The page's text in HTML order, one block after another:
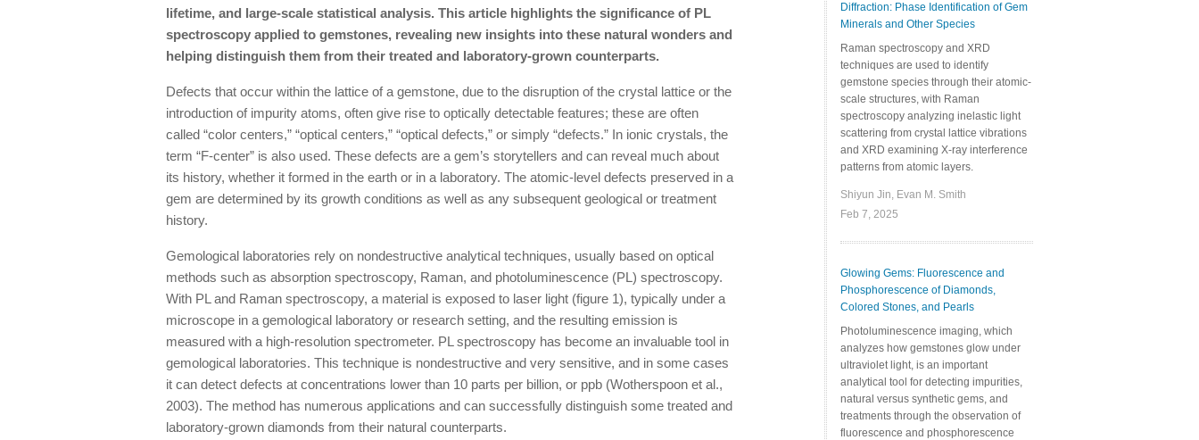
lifetime, and large-scale statistical analysis. This article highlights the significance of PL
spectroscopy applied to gemstones, revealing new insights into these natural wonders and
helping distinguish them from their treated and laboratory-grown counterparts.
Defects that occur within the lattice of a gemstone, due to the disruption of the crystal lattice or the
introduction of impurity atoms, often give rise to optically detectable features; these are often
called “color centers,” “optical centers,” “optical defects,” or simply “defects.” In ionic crystals, the
term “F-center” is also used. These defects are a gem’s storytellers and can reveal much about
its history, whether it formed in the earth or in a laboratory. The atomic-level defects preserved in a
gem are determined by its growth conditions as well as any subsequent geological or treatment
history.
Gemological laboratories rely on nondestructive analytical techniques, usually based on optical
methods such as absorption spectroscopy, Raman, and photoluminescence (PL) spectroscopy.
With PL and Raman spectroscopy, a material is exposed to laser light (figure 1), typically under a
microscope in a gemological laboratory or research setting, and the resulting emission is
measured with a high-resolution spectrometer. PL spectroscopy has become an invaluable tool in
gemological laboratories. This technique is nondestructive and very sensitive, and in some cases
it can detect defects at concentrations lower than 10 parts per billion, or ppb (Wotherspoon et al.,
2003). The method has numerous applications and can successfully distinguish some treated and
laboratory-grown diamonds from their natural counterparts.
Diffraction: Phase Identification of Gem
Minerals and Other Species
Raman spectroscopy and XRD
techniques are used to identify
gemstone species through their atomic-
scale structures, with Raman
spectroscopy analyzing inelastic light
scattering from crystal lattice vibrations
and XRD examining X-ray interference
patterns from atomic layers.
Shiyun Jin, Evan M. Smith
Feb 7, 2025
Glowing Gems: Fluorescence and
Phosphorescence of Diamonds,
Colored Stones, and Pearls
Photoluminescence imaging, which
analyzes how gemstones glow under
ultraviolet light, is an important
analytical tool for detecting impurities,
natural versus synthetic gems, and
treatments through the observation of
fluorescence and phosphorescence